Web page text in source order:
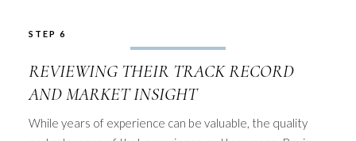
STEP 6
REVIEWING THEIR TRACK RECORD
AND MARKET INSIGHT
While years of experience can be valuable, the quality